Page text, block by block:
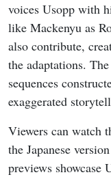
voices Usopp with
like Mackenyu as
also contribute,
the adaptations.
sequences
exaggerated
Viewers can watch
the Japanese
previews showcase